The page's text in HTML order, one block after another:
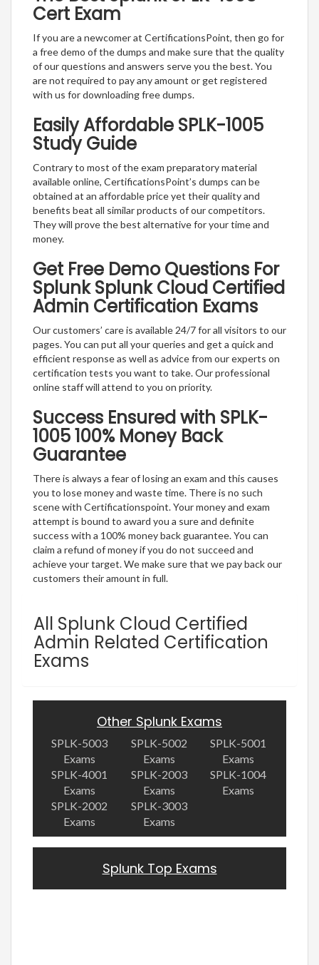
Cert Exam
If you are a newcomer at CertificationsPoint, then go for
a free demo of the dumps and make sure that the quality
of our questions and answers serve you the best. You
are not required to pay any amount or get registered
with us for downloading free dumps.
Easily Affordable SPLK-1005
Study Guide
Contrary to most of the exam preparatory material
available online, CertificationsPoint’s dumps can be
obtained at an affordable price yet their quality and
benefits beat all similar products of our competitors.
They will prove the best alternative for your time and
money.
Get Free Demo Questions For
Splunk Splunk Cloud Certified
Admin Certification Exams
Our customers’ care is available 24/7 for all visitors to our
pages. You can put all your queries and get a quick and
efficient response as well as advice from our experts on
certification tests you want to take. Our professional
online staff will attend to you on priority.
Success Ensured with SPLK-
1005 100% Money Back
Guarantee
There is always a fear of losing an exam and this causes
you to lose money and waste time. There is no such
scene with Certificationspoint. Your money and exam
attempt is bound to award you a sure and definite
success with a 100% money back guarantee. You can
claim a refund of money if you do not succeed and
achieve your target. We make sure that we pay back our
customers their amount in full.
All Splunk Cloud Certified
Admin Related Certification
Exams
Other Splunk Exams
SPLK-5003
Exams
SPLK-5002
Exams
SPLK-5001
Exams
SPLK-4001
Exams
SPLK-2003
Exams
SPLK-1004
Exams
SPLK-2002
Exams
SPLK-3003
Exams
Splunk Top Exams